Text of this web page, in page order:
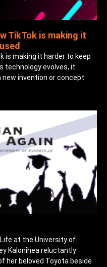
TikTok is making it
is making it harder to keep
technology evolves, it
invention or concept
at the University of
Kalonihea reluctantly
her beloved Toyota beside